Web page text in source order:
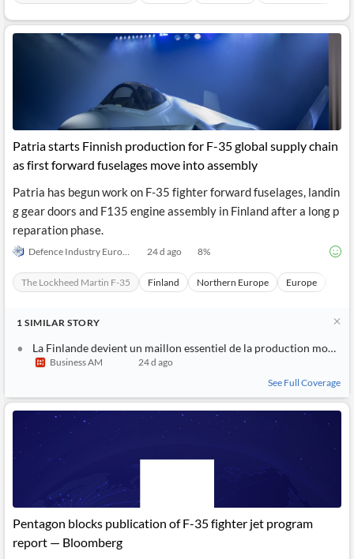
Patria starts Finnish production for F-35 global supply chain
as first forward fuselages move into assembly
Patria has begun work on F-35 fighter forward fuselages, landin
g gear doors and F135 engine assembly in Finland after a long p
reparation phase.
Defence Industry Europe 24 d ago 8%
The Lockheed Martin F-35 Finland Northern Europe Europe
1 SIMILAR STORY
La Finlande devient un maillon essentiel de la production mondiale des F-35
Business AM
24 d ago
See Full Coverage
Pentagon blocks publication of F-35 fighter jet program
report — Bloomberg